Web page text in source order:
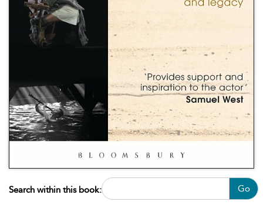
Search within this book: Go